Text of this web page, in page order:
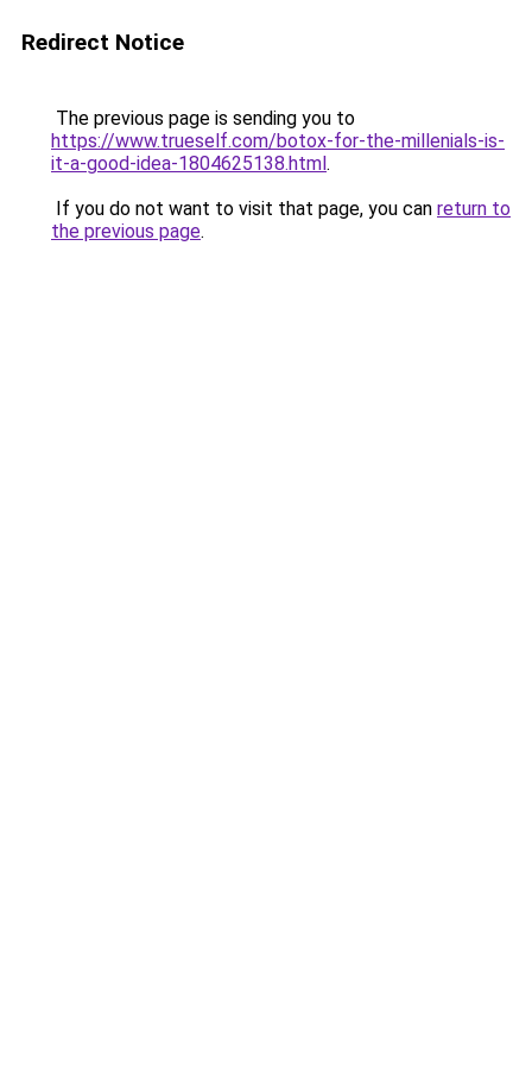
Redirect Notice
The previous page is sending you to
https://www.trueself.com/botox-for-the-millenials-is-
it-a-good-idea-1804625138.html.
If you do not want to visit that page, you can return to
the previous page.